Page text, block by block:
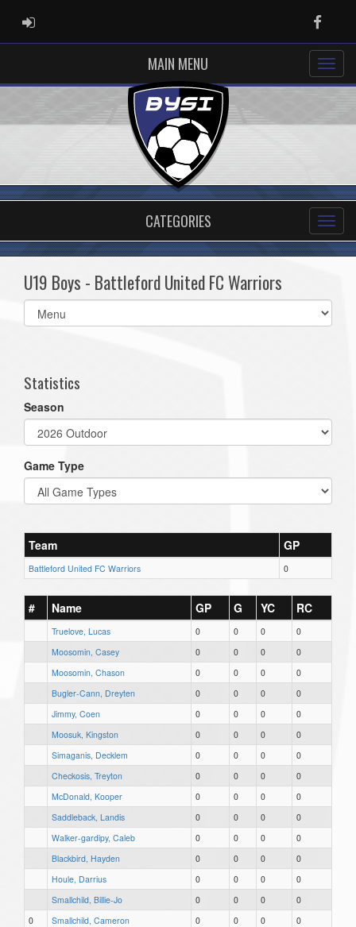
ADMIN LOGIN
MAIN MENU
CATEGORIES
U19 Boys - Battleford United FC Warriors
Select
list(select
Statistics
Season
Game Type
Team GP
Battleford United FC Warriors 0
# Name GP G YC RC
Truelove, Lucas 0 0 0
0
Moosomin, Casey
0 0 0
0
Moosomin, Chason
0 0 0
0
Bugler-Cann, Dreyten
0 0 0
0
Jimmy, Coen
0 0 0
0
Moosuk, Kingston
0 0 0
0
Simaganis, Decklem
0 0 0
0
Checkosis, Treyton
0 0 0
0
McDonald, Kooper
0 0 0
0
Saddleback, Landis
0 0 0
0
Walker-gardipy, Caleb
0 0 0
0
Blackbird, Hayden
0 0 0
0
Houle, Darrius
0 0 0
0
Smallchild, Billie-Jo
0 0 0
0
0
Smallchild, Cameron 0 0 0
0